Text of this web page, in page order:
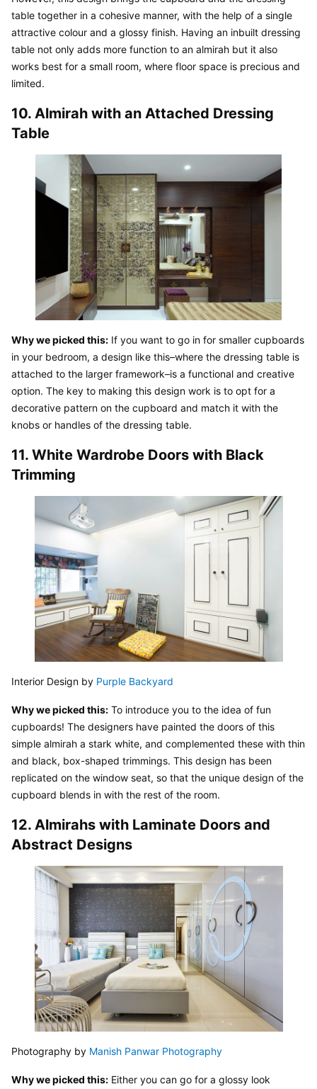
table together in a cohesive manner, with the help of a single
attractive colour and a glossy finish. Having an inbuilt dressing
table not only adds more function to an almirah but it also
works best for a small room, where floor space is precious and
limited.
10. Almirah with an Attached Dressing
Table
Why we picked this: If you want to go in for smaller cupboards
in your bedroom, a design like this–where the dressing table is
attached to the larger framework–is a functional and creative
option. The key to making this design work is to opt for a
decorative pattern on the cupboard and match it with the
knobs or handles of the dressing table.
11. White Wardrobe Doors with Black
Trimming
Interior Design by Purple Backyard
Why we picked this: To introduce you to the idea of fun
cupboards! The designers have painted the doors of this
simple almirah a stark white, and complemented these with thin
and black, box-shaped trimmings. This design has been
replicated on the window seat, so that the unique design of the
cupboard blends in with the rest of the room.
12. Almirahs with Laminate Doors and
Abstract Designs
Photography by Manish Panwar Photography
Why we picked this: Either you can go for a glossy look